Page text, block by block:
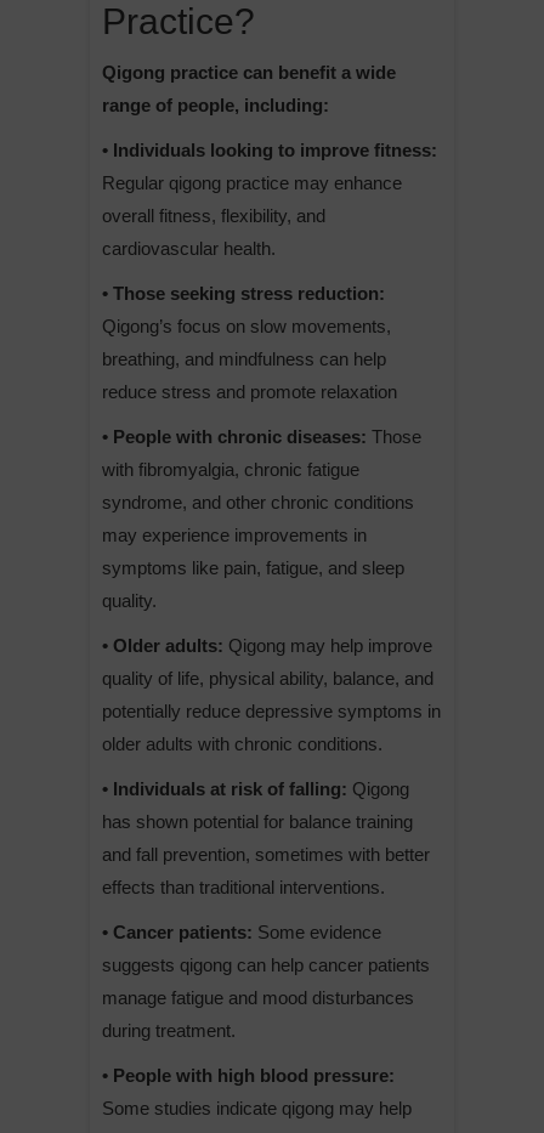
Practice?
Qigong practice can benefit a wide
range of people, including:
• Individuals looking to improve fitness:
Regular qigong practice may enhance
overall fitness, flexibility, and
cardiovascular health.
• Those seeking stress reduction:
Qigong’s focus on slow movements,
breathing, and mindfulness can help
reduce stress and promote relaxation
• People with chronic diseases: Those
with fibromyalgia, chronic fatigue
syndrome, and other chronic conditions
may experience improvements in
symptoms like pain, fatigue, and sleep
quality.
• Older adults: Qigong may help improve
quality of life, physical ability, balance, and
potentially reduce depressive symptoms in
older adults with chronic conditions.
• Individuals at risk of falling: Qigong
has shown potential for balance training
and fall prevention, sometimes with better
effects than traditional interventions.
• Cancer patients: Some evidence
suggests qigong can help cancer patients
manage fatigue and mood disturbances
during treatment.
• People with high blood pressure:
Some studies indicate qigong may help